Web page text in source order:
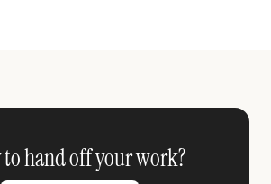
to hand off your work?